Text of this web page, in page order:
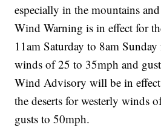
especially in the mountains
Wind Warning is in effect for
11am Saturday to 8am
winds of 25 to 35mph and
Wind Advisory will be in
the deserts for westerly winds
gusts to 50mph.